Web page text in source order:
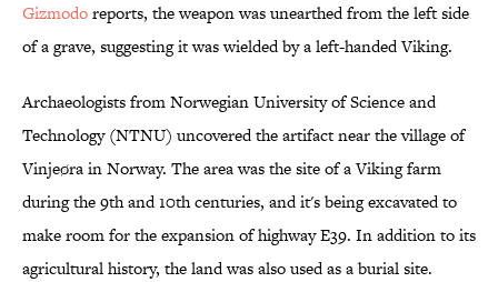
Gizmodoreports, the weapon was unearthed from the left side
of a grave, suggesting it was wielded by a left-handed Viking.
Archaeologists from Norwegian University of Science and
Technology (NTNU) uncovered the artifact near the village of
Vinjeøra in Norway. The area was the site of a Viking farm
during the 9th and 10th centuries, and it's being excavated to
make room for the expansion of highway E39. In addition to its
agricultural history, the land was also used as a burial site.